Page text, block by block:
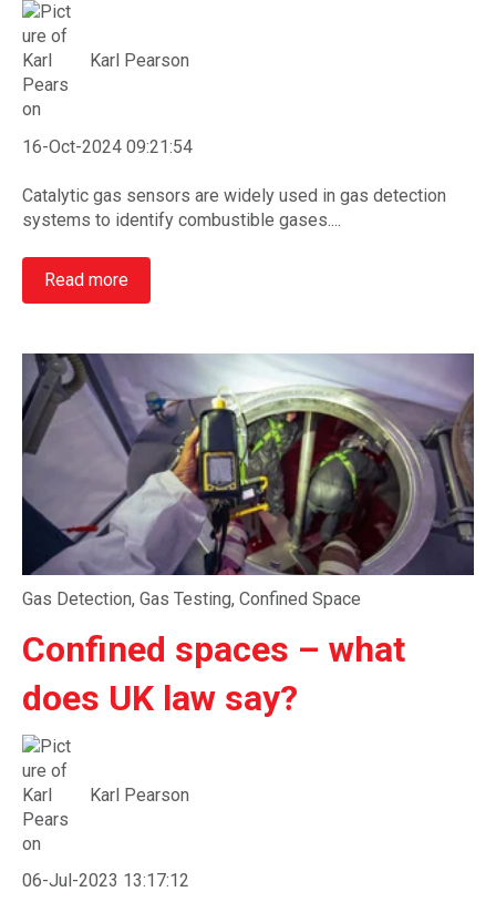
Karl Pearson
16-Oct-2024 09:21:54
Catalytic gas sensors are widely used in gas detection
systems to identify combustible gases....
Read more
Gas Detection, Gas Testing, Confined Space
Confined spaces – what
does UK law say?
Karl Pearson
06-Jul-2023 13:17:12